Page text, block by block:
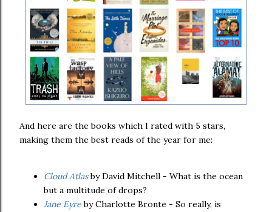
And here are the books which I rated with 5 stars,
making them the best reads of the year for me:
Cloud Atlasby David Mitchell - What is the ocean
but a multitude of drops?
Jane Eyreby Charlotte Bronte - So really, is